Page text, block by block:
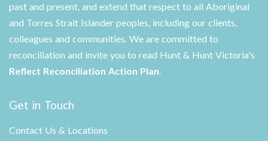
past and present, and extend that respect to all Aboriginal
and Torres Strait Islander peoples, including our clients,
colleagues and communities. We are committed to
reconciliation and invite you to read Hunt & Hunt Victoria's
Reflect Reconciliation Action Plan.
Get in Touch
Contact Us & Locations